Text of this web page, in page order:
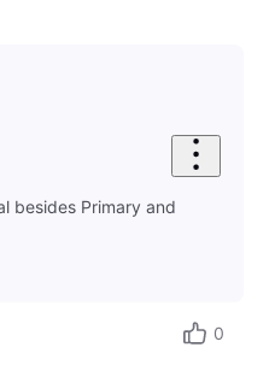
besides Primary and
0